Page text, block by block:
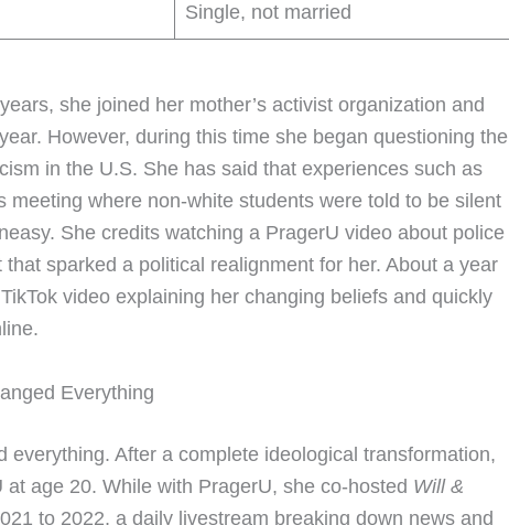
Single, not married
she joined her mother’s activist organization and
However, during this time she began questioning the
in the U.S. She has said that experiences such as
meeting where non-white students were told to be silent
She credits watching a PragerU video about police
that sparked a political realignment for her. About a year
video explaining her changing beliefs and quickly
Everything
everything. After a complete ideological transformation,
at age 20. While with PragerU, she co-hosted Will &
to 2022, a daily livestream breaking down news and